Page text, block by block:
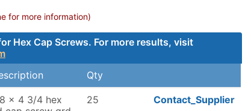
for more information)
Hex Cap Screws. For more results, visit
Qty
x 4 3/4 hex
25 Contact_Supplier